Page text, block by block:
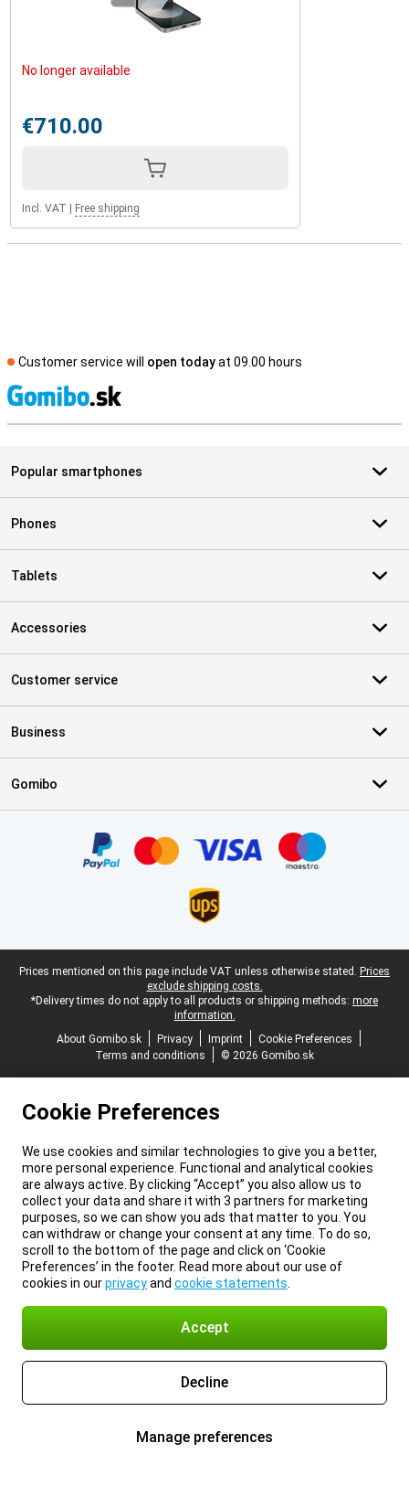
No longer available
€710.00
Incl. VAT Free shipping
Customer service will open todayat 09.00 hours
Popular smartphones
Phones
Tablets
Accessories
Customer service
Business
Gomibo
Legal footer
Prices mentioned on this page include VAT unless otherwise stated. Prices
exclude shipping costs.
*Delivery times do not apply to all products or shipping methods: more
information.
About Gomibo.sk
Privacy Imprint
Cookie Preferences
Terms and conditions
© 2026 Gomibo.sk
Cookie Preferences
We use cookies and similar technologies to give you a better,
more personal experience. Functional and analytical cookies
are always active. By clicking “Accept” you also allow us to
collect your data and share it with 3 partners for marketing
purposes, so we can show you ads that matter to you. You
can withdraw or change your consent at any time. To do so,
scroll to the bottom of the page and click on ‘Cookie
Preferences’ in the footer. Read more about our use of
cookies in ourprivacyand cookie statements
Accept
Decline
Manage preferences